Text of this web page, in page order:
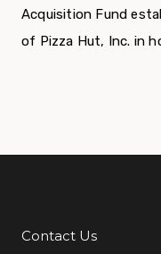
Acquisition Fund
of Pizza Hut, Inc. in
Additional Links
Contact Us